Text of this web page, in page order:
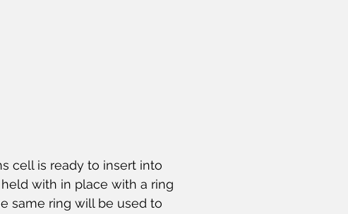
cell is ready to insert into
with in place with a ring
same ring will be used to